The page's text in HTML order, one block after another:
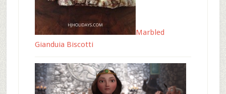
Marbled
Gianduia Biscotti